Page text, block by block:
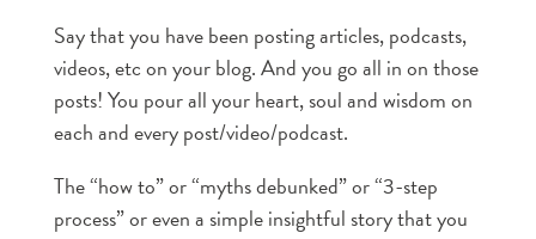
Say that you have been posting articles, podcasts,
videos, etc on your blog. And you go all in on those
posts! You pour all your heart, soul and wisdom on
each and every post/video/podcast.
The “how to” or “myths debunked” or “3-step
process” or even a simple insightful story that you